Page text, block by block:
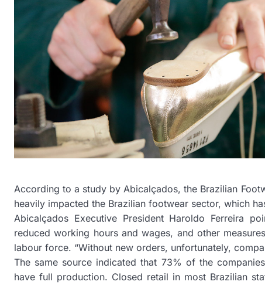
According to a study by Abicalçados, the Brazilian
heavily impacted the Brazilian footwear sector, which
Abicalçados Executive President Haroldo Ferreira
reduced working hours and wages, and other
labour force. “Without new orders, unfortunately,
The same source indicated that 73% of the
have full production. Closed retail in most Brazilian